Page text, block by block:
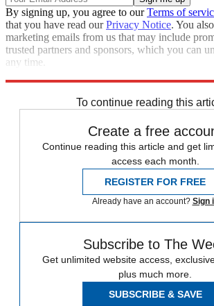
By signing up, you agree to ourTerms of
that you have read ourPrivacy Notice. You
marketing emails from us that may include
trusted partners and sponsors, which you can
any time.
To continue reading this
Create a free
Continue reading this article and get
access each month.
REGISTER FOR FREE
Already have an account? Sign
Subscribe to The
Get unlimited website access,
plus much more.
SUBSCRIBE & SAVE